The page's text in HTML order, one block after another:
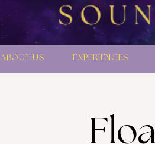
ABOUT US EXPERIENCES